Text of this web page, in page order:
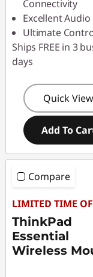
G
t
Connectivity
Excellent Audio
Ultimate
Ships FREE in 3
days
Quick View
Add To
Compare
LIMITED TIME
ThinkPad
Essential
Wireless